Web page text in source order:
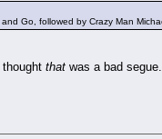
Go, followed by Crazy Man
thought that was a bad segue...